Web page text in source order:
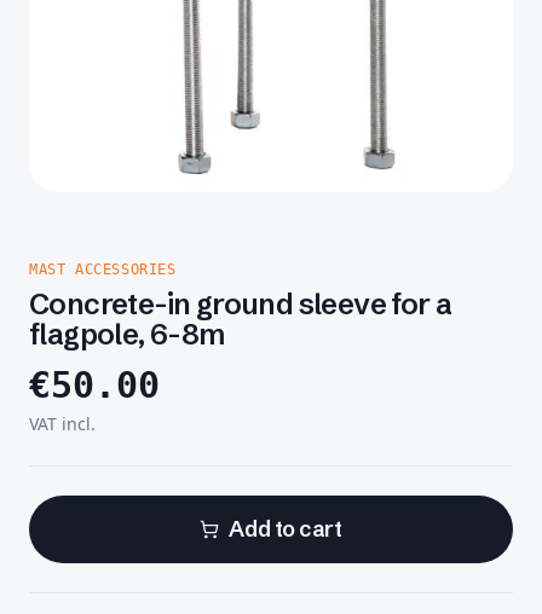
MAST ACCESSORIES
Concrete-in ground sleeve for a
flagpole, 6-8m
€50.00
VAT incl.
Add to cart